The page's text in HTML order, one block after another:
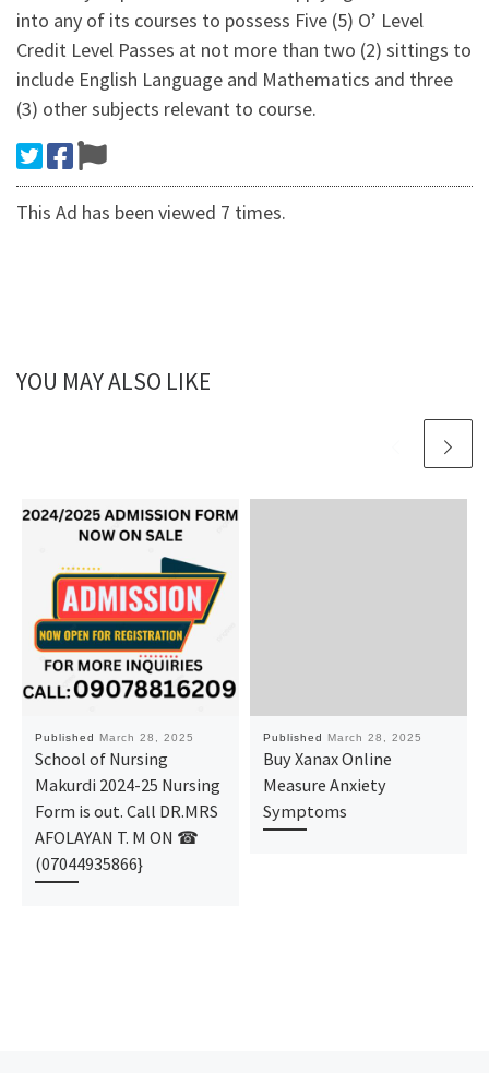
into any of its courses to possess Five (5) O’ Level
Credit Level Passes at not more than two (2) sittings to
include English Language and Mathematics and three
(3) other subjects relevant to course.
This Ad has been viewed 7 times.
YOU MAY ALSO LIKE
Published March 28, 2025
School of Nursing
Makurdi 2024-25 Nursing
Form is out. Call DR.MRS
AFOLAYAN T. M ON ☎
(07044935866}
Published March 28, 2025
Buy Xanax Online
Measure Anxiety
Symptoms